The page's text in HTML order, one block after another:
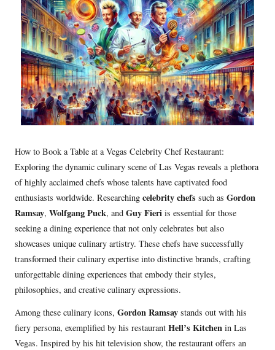
How to Book a Table at a Vegas Celebrity Chef Restaurant:
Exploring the dynamic culinary scene of Las Vegas reveals a plethora
of highly acclaimed chefs whose talents have captivated food
enthusiasts worldwide. Researching celebrity chefs such as Gordon
Ramsay, Wolfgang Puck, and Guy Fieri is essential for those
seeking a dining experience that not only celebrates but also
showcases unique culinary artistry. These chefs have successfully
transformed their culinary expertise into distinctive brands, crafting
unforgettable dining experiences that embody their styles,
philosophies, and creative culinary expressions.
Among these culinary icons, Gordon Ramsay stands out with his
fiery persona, exemplified by his restaurant Hell’s Kitchen in Las
Vegas. Inspired by his hit television show, the restaurant offers an